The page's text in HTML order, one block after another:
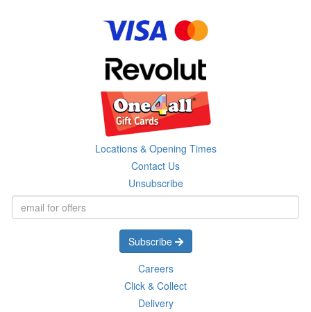
Locations & Opening Times
Contact Us
Unsubscribe
Subscribe
Careers
Click & Collect
Delivery